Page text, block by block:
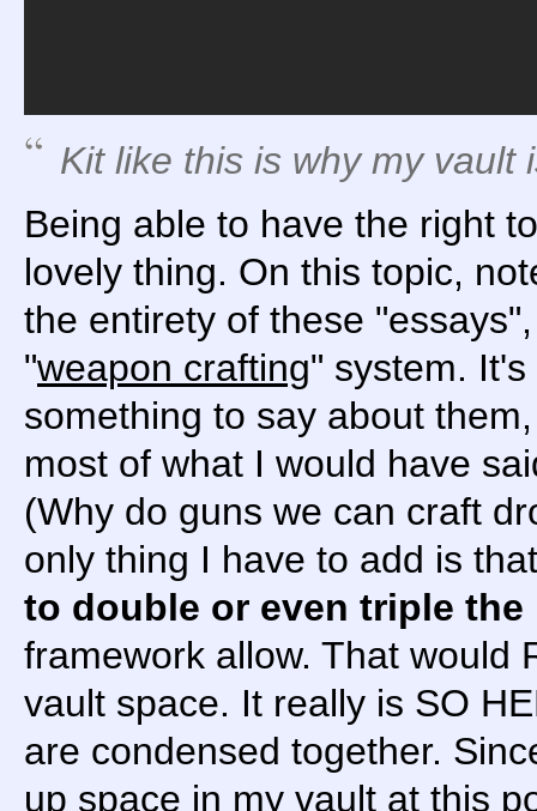
Kit like this is why my vault
Being able to have the right
lovely thing. On this topic,
the entirety of these
"weapon crafting" system.
something to say about
most of what I would have
(Why do guns we can craft
only thing I have to add is
to double or even triple the
framework allow. That would
vault space. It really is SO
are condensed together.
up space in my vault at this